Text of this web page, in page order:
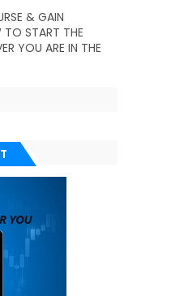
& GAIN
TO START THE
YOU ARE IN THE